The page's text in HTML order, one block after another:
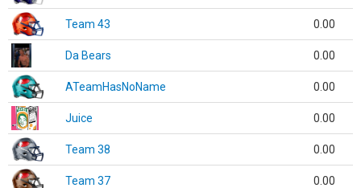
Team 43 0.00
Da Bears 0.00
ATeamHasNoName 0.00
Juice 0.00
Team 38 0.00
Team 37 0.00